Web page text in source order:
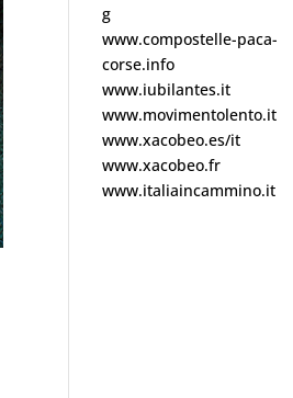
g
www.compostelle-paca-
corse.info
www.iubilantes.it
www.movimentolento.it
www.xacobeo.es/it
www.xacobeo.fr
www.italiaincammino.it